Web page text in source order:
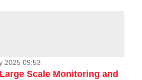
2025 09:53
Scale Monitoring and